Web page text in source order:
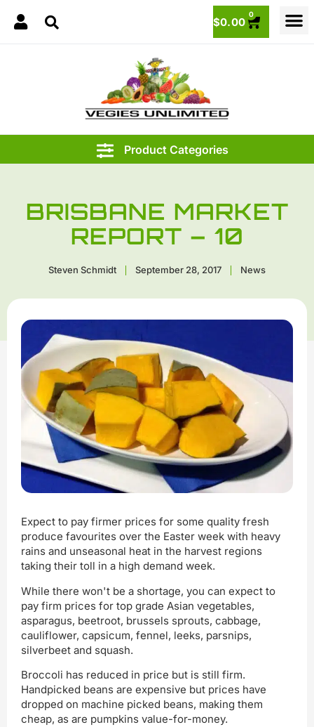
$0.00
0
BRISBANE MARKET
REPORT – 10
Steven Schmidt September 28, 2017 News
Expect to pay firmer prices for some quality fresh
produce favourites over the Easter week with heavy
rains and unseasonal heat in the harvest regions
taking their toll in a high demand week.
While there won't be a shortage, you can expect to
pay firm prices for top grade Asian vegetables,
asparagus, beetroot, brussels sprouts, cabbage,
cauliflower, capsicum, fennel, leeks, parsnips,
silverbeet and squash.
Broccoli has reduced in price but is still firm.
Handpicked beans are expensive but prices have
dropped on machine picked beans, making them
cheap, as are pumpkins value-for-money.